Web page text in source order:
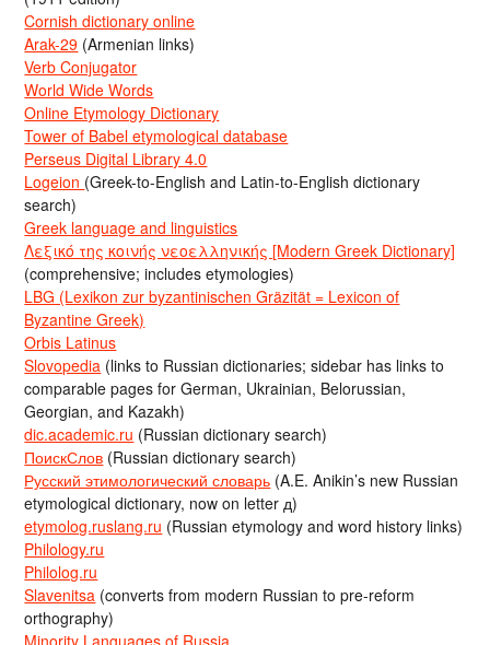
Cornish dictionary online
Arak-29 (Armenian links)
Verb Conjugator
World Wide Words
Online Etymology Dictionary
Tower of Babel etymological database
Perseus Digital Library 4.0
Logeion (Greek-to-English and Latin-to-English dictionary
search)
Greek language and linguistics
Λεξικό της κοινής νεοελληνικής [Modern Greek Dictionary]
(comprehensive; includes etymologies)
LBG (Lexikon zur byzantinischen Gräzität = Lexicon of
Byzantine Greek)
Orbis Latinus
Slovopedia (links to Russian dictionaries; sidebar has links to
comparable pages for German, Ukrainian, Belorussian,
Georgian, and Kazakh)
dic.academic.ru (Russian dictionary search)
ПоискСлов (Russian dictionary search)
Русский этимологический словарь (A.E. Anikin’s new Russian
etymological dictionary, now on letter д)
etymolog.ruslang.ru (Russian etymology and word history links)
Philology.ru
Philolog.ru
Slavenitsa (converts from modern Russian to pre-reform
orthography)
Minority Languages of Russia